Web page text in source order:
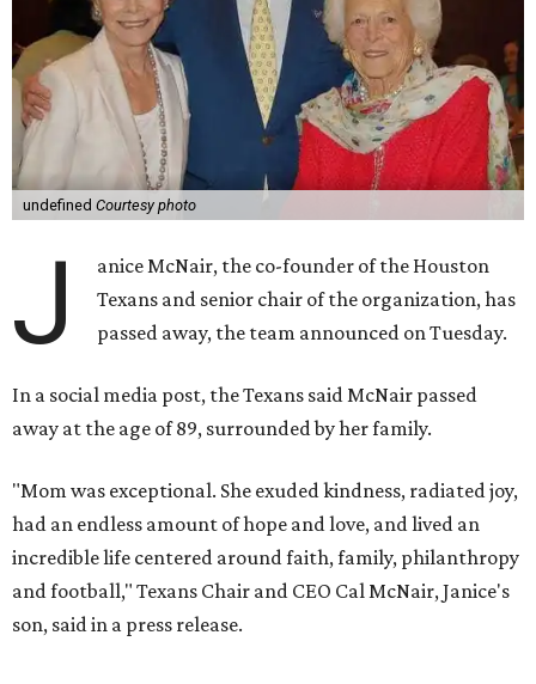
undefined Courtesy photo
J
anice McNair, the co-founder of the Houston
Texans and senior chair of the organization, has
passed away, the team announced on Tuesday.
In a social media post, the Texans said McNair passed
away at the age of 89, surrounded by her family.
"Mom was exceptional. She exuded kindness, radiated joy,
had an endless amount of hope and love, and lived an
incredible life centered around faith, family, philanthropy
and football," Texans Chair and CEO Cal McNair, Janice's
son, said in a press release.